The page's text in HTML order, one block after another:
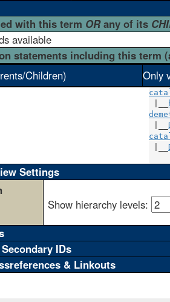
with this term ORany of its
available
statements including this term
Children)
Only
Settings
Show hierarchy levels:
IDs
& Linkouts